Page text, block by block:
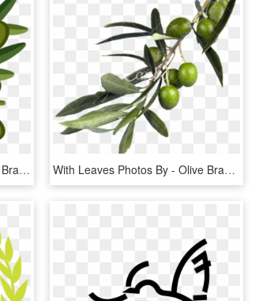
Оливки, Веточка Оливы, Olive Branch, Oliven, Olivenzweig, - Веточка Оливы Png, Transparent Png With Leaves Photos By - Olive Branch, HD Png Download